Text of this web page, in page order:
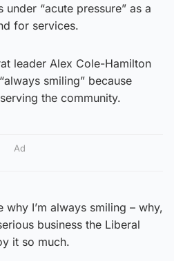
under “acute pressure” as a
for services.
leader Alex Cole-Hamilton
smiling” because
the community.
Ad
why I’m always smiling – why,
business the Liberal
it so much.